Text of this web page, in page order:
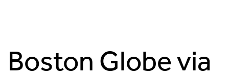
Boston Globe via